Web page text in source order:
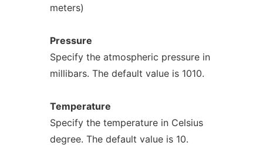
meters)
Pressure
Specify the atmospheric pressure in
millibars. The default value is 1010.
Temperature
Specify the temperature in Celsius
degree. The default value is 10.